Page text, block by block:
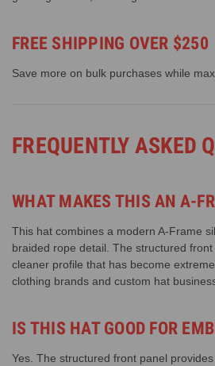
FREE SHIPPING OVER $250
Save more on bulk purchases while
FREQUENTLY ASKED
WHAT MAKES THIS AN A-
This hat combines a modern A-Frame
braided rope detail. The structured
cleaner profile that has become
clothing brands and custom hat
IS THIS HAT GOOD FOR
Yes. The structured front panel